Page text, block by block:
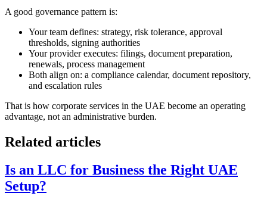
A good governance pattern is:
Your team defines: strategy, risk tolerance, approval
thresholds, signing authorities
Your provider executes: filings, document preparation,
renewals, process management
Both align on: a compliance calendar, document repository,
and escalation rules
That is how corporate services in the UAE become an operating
advantage, not an administrative burden.
Related articles
Is an LLC for Business the Right UAE
Setup?